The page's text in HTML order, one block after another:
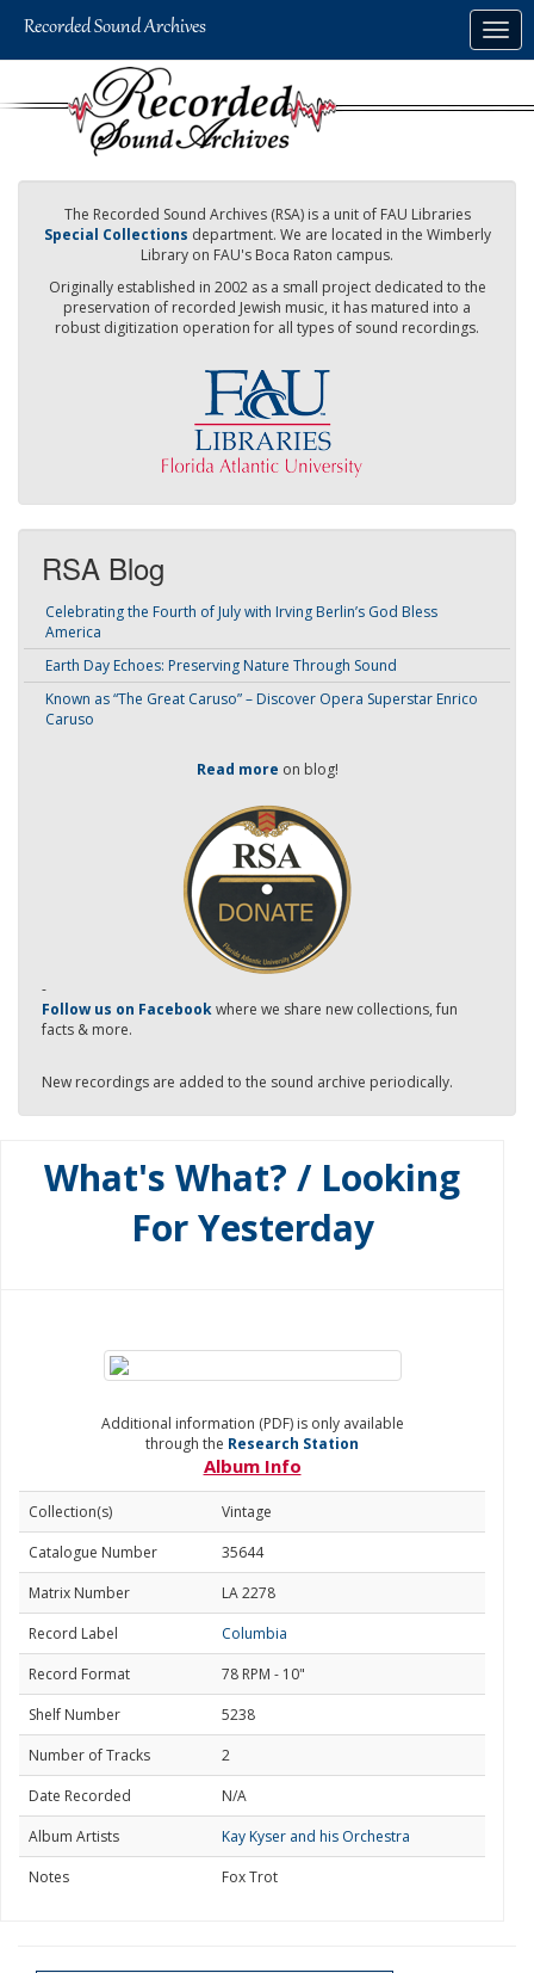
The Recorded Sound Archives (RSA) is a unit of FAU Libraries
Special Collections department. We are located in the Wimberly
Library on FAU's Boca Raton campus.
Originally established in 2002 as a small project dedicated to the
preservation of recorded Jewish music, it has matured into a
robust digitization operation for all types of sound recordings.
RSA Blog
Celebrating the Fourth of July with Irving Berlin’s God Bless
America
Earth Day Echoes: Preserving Nature Through Sound
Known as “The Great Caruso” – Discover Opera Superstar Enrico
Caruso
Read more on blog!
-
Follow us on Facebookwhere we share new collections, fun
facts & more.
New recordings are added to the sound archive periodically.
What's What? / Looking
For Yesterday
Additional information (PDF) is only available
through the Research Station
Album Info
Collection(s)
Vintage
Catalogue Number
35644
Matrix Number
LA 2278
Record Label
Columbia
Record Format
78 RPM - 10"
Shelf Number
5238
Number of Tracks
2
Date Recorded
N/A
Album Artists
Kay Kyser and his Orchestra
Notes
Fox Trot